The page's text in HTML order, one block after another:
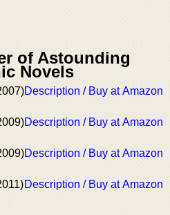
of Astounding
Novels
Description / Buy at Amazon
Description / Buy at Amazon
Description / Buy at Amazon
Description / Buy at Amazon